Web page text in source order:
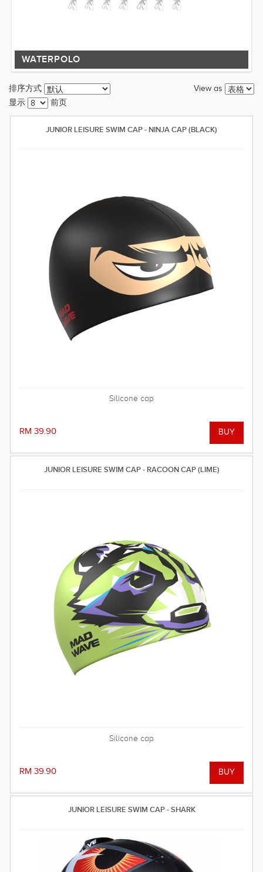
WATERPOLO
View as
排序方式
显示
前页
JUNIOR LEISURE SWIM CAP - NINJA CAP (BLACK)
Silicone cap
RM 39.90
JUNIOR LEISURE SWIM CAP - RACOON CAP (LIME)
Silicone cap
RM 39.90
JUNIOR LEISURE SWIM CAP - SHARK